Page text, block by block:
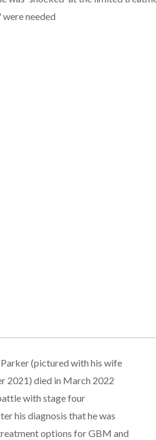
(pictured with his wife
2021) died in March 2022
with stage four
his diagnosis that he was
options for GBM and